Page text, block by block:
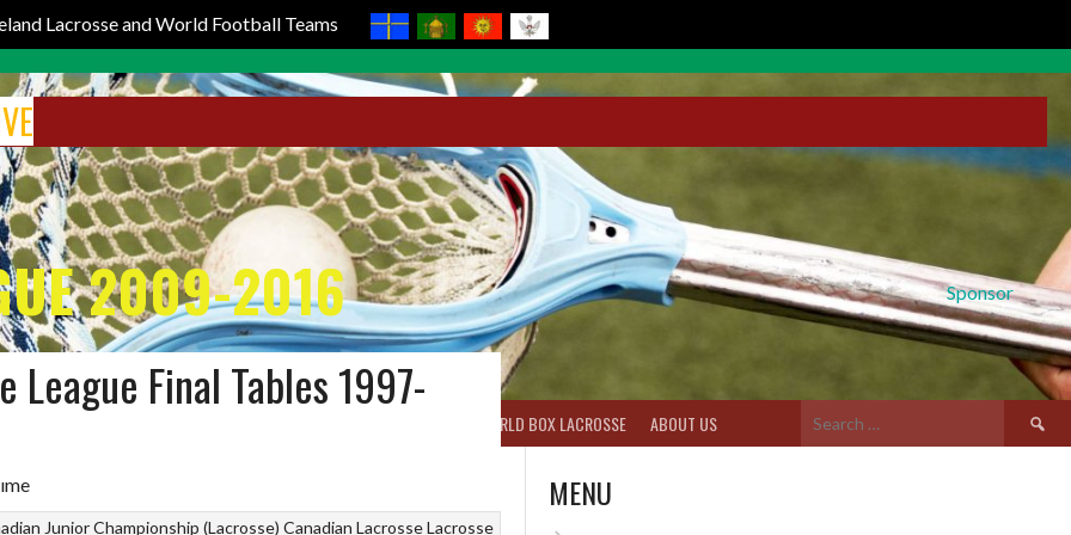
Lacrosse and World Football Teams
Sponsor
2009-2016
WORLD BOX LACROSSE ABOUT US
Search
for:
Final Tables 1997-
Junior Championship (Lacrosse) Canadian LacrosseLacrosse
MENU